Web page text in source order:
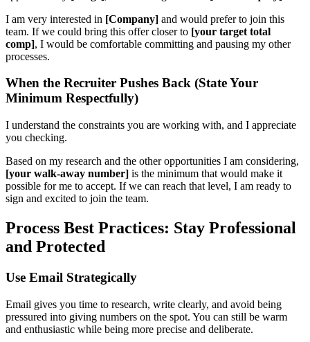
I am very interested in [Company] and would prefer to join this
team. If we could bring this offer closer to [your target total
comp], I would be comfortable committing and pausing my other
processes.
When the Recruiter Pushes Back (State Your
Minimum Respectfully)
I understand the constraints you are working with, and I appreciate
you checking.
Based on my research and the other opportunities I am considering,
[your walk-away number] is the minimum that would make it
possible for me to accept. If we can reach that level, I am ready to
sign and excited to join the team.
Process Best Practices: Stay Professional
and Protected
Use Email Strategically
Email gives you time to research, write clearly, and avoid being
pressured into giving numbers on the spot. You can still be warm
and enthusiastic while being more precise and deliberate.